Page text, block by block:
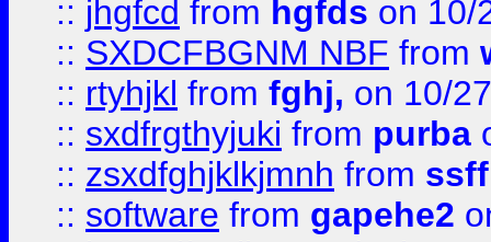
:: jhgfcd from hgfds on 10/
:: SXDCFBGNM NBF from
:: rtyhjkl from fghj, on 10/
:: sxdfrgthyjuki from purba
:: zsxdfghjklkjmnh from
:: software from gapehe2